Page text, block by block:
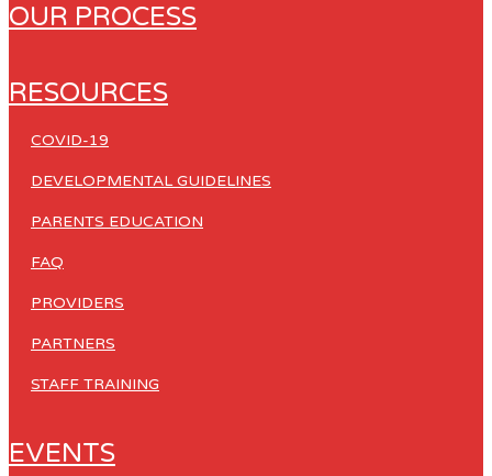
OUR PROCESS
RESOURCES
COVID-19
DEVELOPMENTAL GUIDELINES
PARENTS EDUCATION
FAQ
PROVIDERS
PARTNERS
STAFF TRAINING
EVENTS